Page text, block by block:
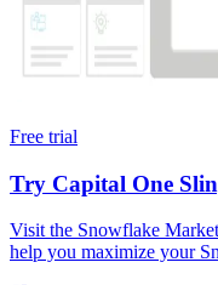
Free trial
Try Capital One
Visit the Snowflake
help you maximize your